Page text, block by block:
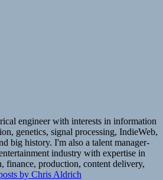
engineer with interests in information
genetics, signal processing, IndieWeb,
big history. I'm also a talent manager-
industry with expertise in
finance, production, content delivery,
by Chris Aldrich